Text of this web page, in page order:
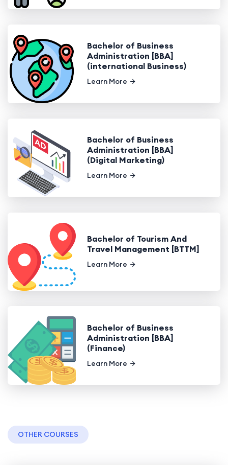
Bachelor of Business
Administration [BBA]
(international Business)
Learn More
Bachelor of Business
Administration [BBA]
(Digital Marketing)
Learn More
Bachelor of Tourism And
Travel Management [BTTM]
Learn More
Bachelor of Business
Administration [BBA]
(Finance)
Learn More
OTHER COURSES